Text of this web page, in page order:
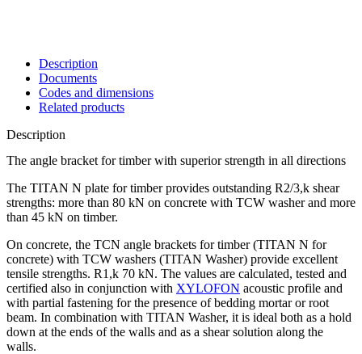
Description
Documents
Codes and dimensions
Related products
Description
The angle bracket for timber with superior strength in all directions
The TITAN N plate for timberprovides outstanding R2/3,k shear
strengths: more than 80 kN on concrete with TCW washer and more
than 45 kN on timber.
On concrete, the TCN angle brackets for timber(TITAN N for
concrete) with TCW washers (TITAN Washer) provide excellent
tensile strengths. R1,k 70 kN. The values are calculated, tested and
certified also in conjunction with XYLOFON acoustic profile and
with partial fastening for the presence of bedding mortar or root
beam. In combination with TITAN Washer, it is ideal both as a hold
down at the ends of the walls and as a shear solution along the
walls.